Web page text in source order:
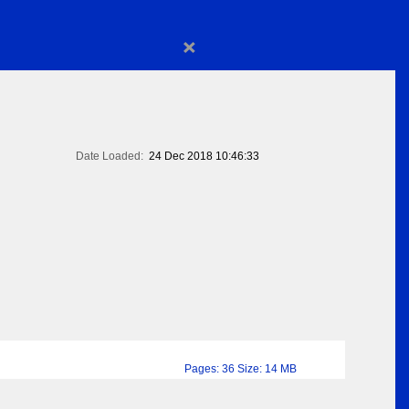
×
Date Loaded: 24 Dec 2018 10:46:33
Pages: 36 Size: 14 MB